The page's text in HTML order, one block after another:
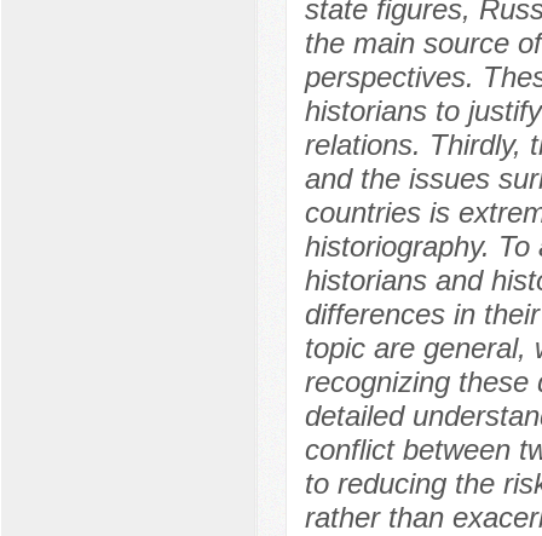
state figures,
the main source
perspectives.
historians to
relations. Thirdly,
and the issues
countries is
historiography.
historians and
differences in
topic are general,
recognizing these
detailed
conflict between
to reducing the
rather than